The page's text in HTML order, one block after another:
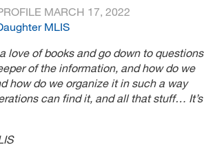
MARCH 17, 2022
love of books and go down to questions
of the information, and how do we
how do we organize it in such a way
can find it, and all that stuff… It’s